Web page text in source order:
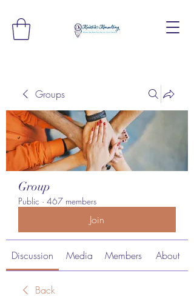
Groups
Group
Public · 467 members
Join
Discussion Media Members About
Back